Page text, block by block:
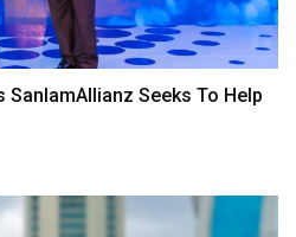
SanlamAllianz Seeks To Help